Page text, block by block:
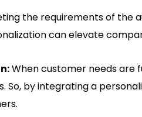
the requirements of the
can elevate
When customer needs are
So, by integrating a